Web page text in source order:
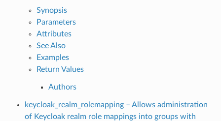
Synopsis
Parameters
Attributes
See Also
Examples
Return Values
Authors
keycloak_realm_rolemapping – Allows administration
of Keycloak realm role mappings into groups with